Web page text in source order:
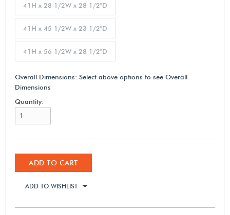
41H x 28 1/2W x 28 1/2"D
41H x 45 1/2W x 23 1/2"D
41H x 56 1/2W x 28 1/2"D
Overall Dimensions:Select above options to see Overall
Dimensions
Quantity:
ADD TO CART
ADD TO WISHLIST